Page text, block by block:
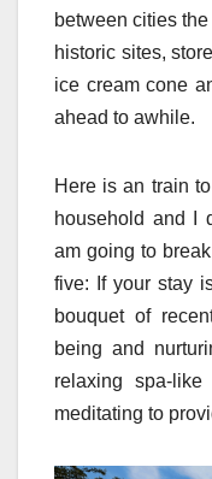
between cities
historic sites,
ice cream cone
ahead to awhile.
Here is an train
household and I
am going to
five: If your stay
bouquet of
being and
relaxing spa-
meditating to